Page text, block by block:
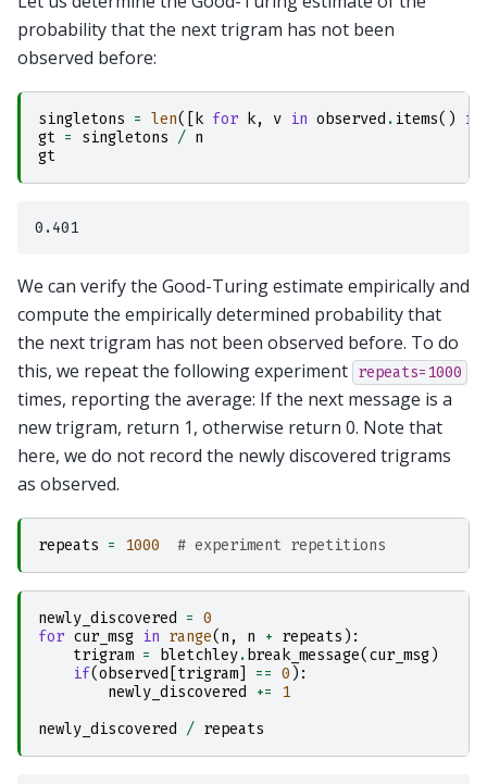
probability that the next trigram has not been
observed before:
singletons = len([ k for k, v in observed . items()
if
gt = singletons / n
gt
We can verify the Good-Turing estimate empirically and
compute the empirically determined probability that
the next trigram has not been observed before. To do
this, we repeat the following experiment repeats=1000
times, reporting the average: If the next message is a
new trigram, return 1, otherwise return 0. Note that
here, we do not record the newly discovered trigrams
as observed.
repeats = 1000 # experiment repetitions
newly_discovered = 0
for cur_msg in range( n , n + repeats ):
trigram = bletchley. break_message( cur_msg)
if(observed [trigram] == 0 ):
newly_discovered
+=
1
newly_discovered
/ repeats